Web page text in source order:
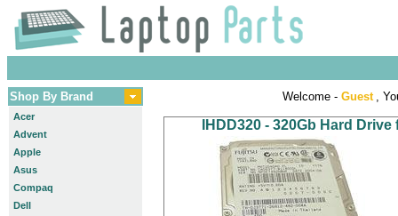
Shop By Brand
Acer
Advent
Apple
Asus
Compaq
Dell
Welcome - Guest ,
IHDD320 - 320Gb Hard